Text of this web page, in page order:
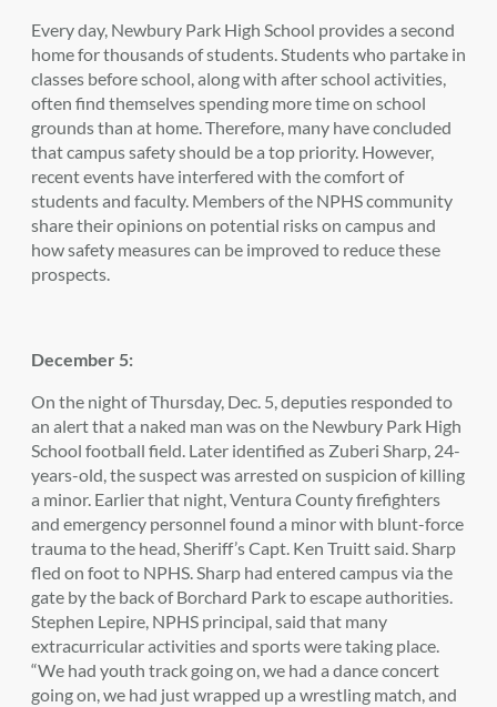
Every day, Newbury Park High School provides a second
home for thousands of students. Students who partake in
classes before school, along with after school activities,
often find themselves spending more time on school
grounds than at home. Therefore, many have concluded
that campus safety should be a top priority. However,
recent events have interfered with the comfort of
students and faculty. Members of the NPHS community
share their opinions on potential risks on campus and
how safety measures can be improved to reduce these
prospects.
December 5:
On the night of Thursday, Dec. 5, deputies responded to
an alert that a naked man was on the Newbury Park High
School football field. Later identified as Zuberi Sharp, 24-
years-old, the suspect was arrested on suspicion of killing
a minor. Earlier that night, Ventura County firefighters
and emergency personnel found a minor with blunt-force
trauma to the head, Sheriff’s Capt. Ken Truitt said. Sharp
fled on foot to NPHS. Sharp had entered campus via the
gate by the back of Borchard Park to escape authorities.
Stephen Lepire, NPHS principal, said that many
extracurricular activities and sports were taking place.
“We had youth track going on, we had a dance concert
going on, we had just wrapped up a wrestling match, and